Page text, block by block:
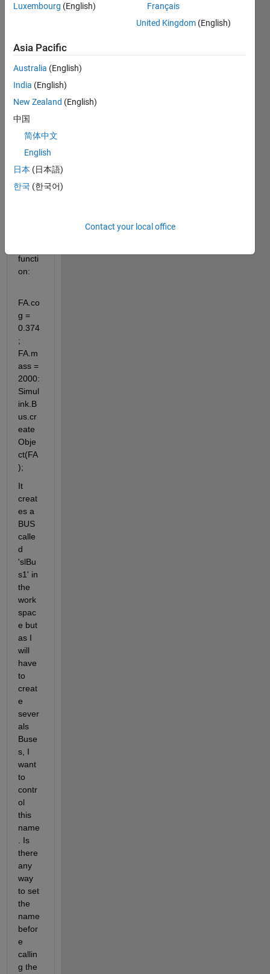
to
a
BUS
from
a
b
struct
ure
feed
in a
Simul
functi
on:
FA.co
g =
0.374
;
FA.m
ass =
2000:
Simul
ink.B
us.cr
eate
Obje
ct(FA
);
It
creat
es a
BUS
calle
d
'slBu
s1' in
the
work
spac
e but
as I
will
have
to
creat
e
sever
als
Buse
s, I
want
to
contr
ol
this
name
. Is
there
any
way
to set
the
name
befor
e
callin
g the
Luxembourg (English)
Français
United Kingdom (English)
Asia Pacific
Australia (English)
India (English)
New Zealand (English)
中国
简体中文
English
日本 (日本語)
한국 (한국어)
Contact your local office